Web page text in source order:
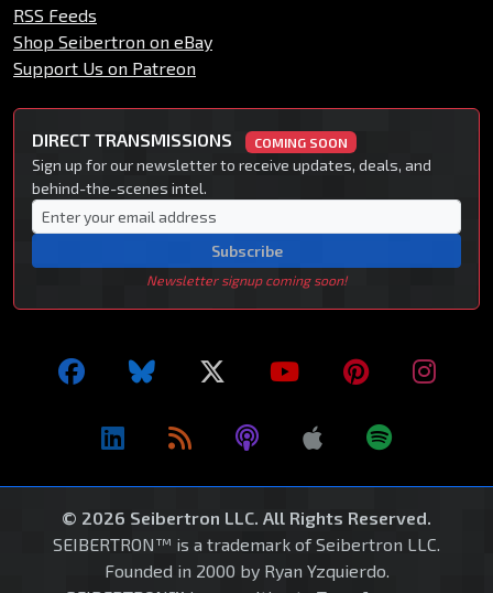
RSS Feeds
Shop Seibertron on eBay
Support Us on Patreon
DIRECT TRANSMISSIONS COMING SOON
Sign up for our newsletter to receive updates, deals, and
behind-the-scenes intel.
Subscribe
Newsletter signup coming soon!
© 2026 Seibertron LLC. All Rights Reserved.
SEIBERTRON™ is a trademark of Seibertron LLC.
Founded in 2000 by Ryan Yzquierdo.